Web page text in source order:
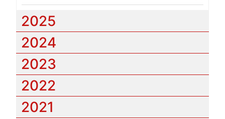
2025
2024
2023
2022
2021